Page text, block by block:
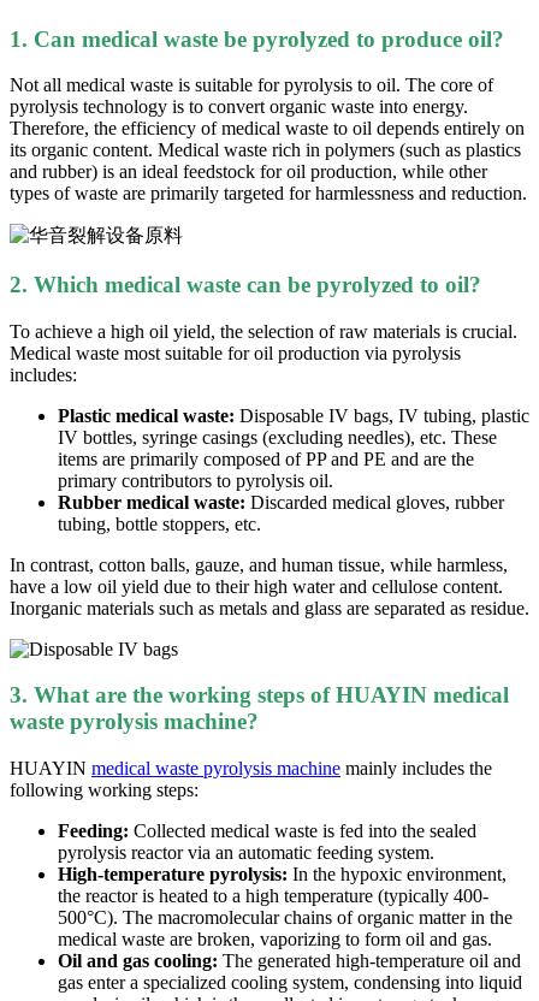
1. Can medical waste be pyrolyzed to produce oil?
Not all medical waste is suitable for pyrolysis to oil. The core of
pyrolysis technology is to convert organic waste into energy.
Therefore, the efficiency of medical waste to oil depends entirely on
its organic content. Medical waste rich in polymers (such as plastics
and rubber) is an ideal feedstock for oil production, while other
types of waste are primarily targeted for harmlessness and reduction.
2. Which medical waste can be pyrolyzed to oil?
To achieve a high oil yield, the selection of raw materials is crucial.
Medical waste most suitable for oil production via pyrolysis
includes:
Plastic medical waste: Disposable IV bags, IV tubing, plastic
IV bottles, syringe casings (excluding needles), etc. These
items are primarily composed of PP and PE and are the
primary contributors to pyrolysis oil.
Rubber medical waste: Discarded medical gloves, rubber
tubing, bottle stoppers, etc.
In contrast, cotton balls, gauze, and human tissue, while harmless,
have a low oil yield due to their high water and cellulose content.
Inorganic materials such as metals and glass are separated as residue.
3. What are the working steps of HUAYIN medical
waste pyrolysis machine?
HUAYIN medical waste pyrolysis machine mainly includes the
following working steps:
Feeding: Collected medical waste is fed into the sealed
pyrolysis reactor via an automatic feeding system.
High-temperature pyrolysis: In the hypoxic environment,
the reactor is heated to a high temperature (typically 400-
500°C). The macromolecular chains of organic matter in the
medical waste are broken, vaporizing to form oil and gas.
Oil and gas cooling: The generated high-temperature oil and
gas enter a specialized cooling system, condensing into liquid